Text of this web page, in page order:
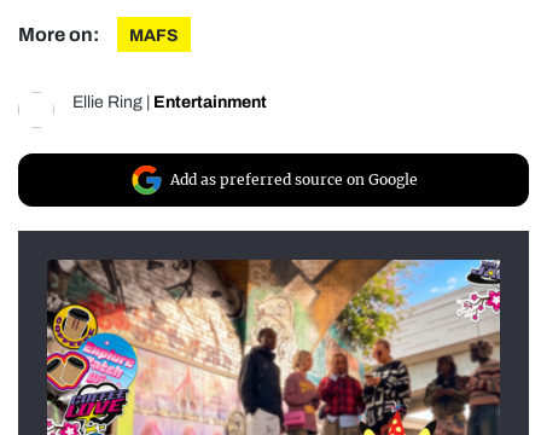
More on: MAFS
Ellie Ring Entertainment
Add as preferred source on Google